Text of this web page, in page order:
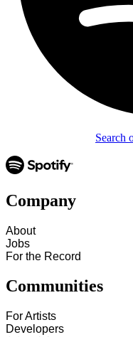
Search
Company
About
Jobs
For the Record
Communities
For Artists
Developers